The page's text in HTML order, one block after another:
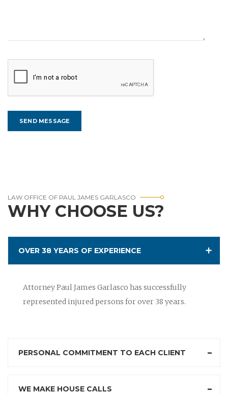
LAW OFFICE OF PAUL JAMES GARLASCO
WHY CHOOSE US?
OVER 38 YEARS OF EXPERIENCE
Attorney Paul James Garlasco has successfully
represented injured persons for over 38 years.
PERSONAL COMMITMENT TO EACH CLIENT
WE MAKE HOUSE CALLS